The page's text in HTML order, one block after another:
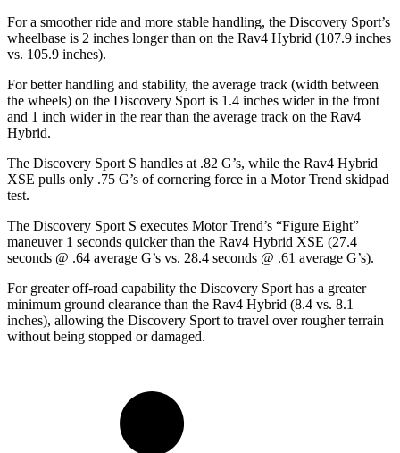
For a smoother ride and more stable handling, the Discovery Sport’s
wheelbase is 2 inches longer than on the Rav4 Hybrid (107.9 inches
vs. 105.9 inches).
For better handling and stability, the average track (width between
the wheels) on the Discovery Sport is 1.4 inches wider in the front
and 1 inch wider in the rear than the average track on the Rav4
Hybrid.
The Discovery Sport S handles at .82 G’s, while the Rav4 Hybrid
XSE pulls only .75 G’s of cornering force in a Motor Trend skidpad
test.
The Discovery Sport S executes Motor Trend’s “Figure Eight”
maneuver 1 seconds quicker than the Rav4 Hybrid XSE (27.4
seconds @ .64 average G’s vs. 28.4 seconds @ .61 average G’s).
For greater off-road capability the Discovery Sport has a greater
minimum ground clearance than the Rav4 Hybrid (8.4 vs. 8.1
inches), allowing the Discovery Sport to travel over rougher terrain
without being stopped or damaged.